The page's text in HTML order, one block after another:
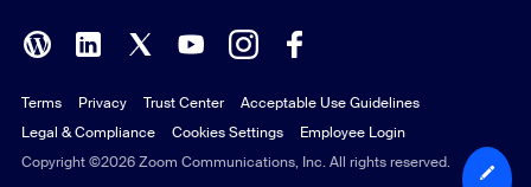
Polish
Portuguese (Brazil)
Russian
Copyright ©2026 Zoom Communications, Inc. All rights reserved.
Terms Privacy Trust Center
Acceptable Use Guidelines
Legal & Compliance
Cookies Settings Employee Login